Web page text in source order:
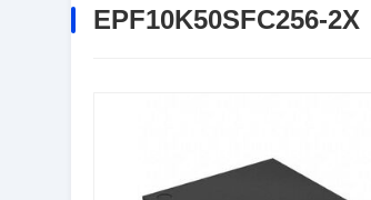
EPF10K50SFC256-2X